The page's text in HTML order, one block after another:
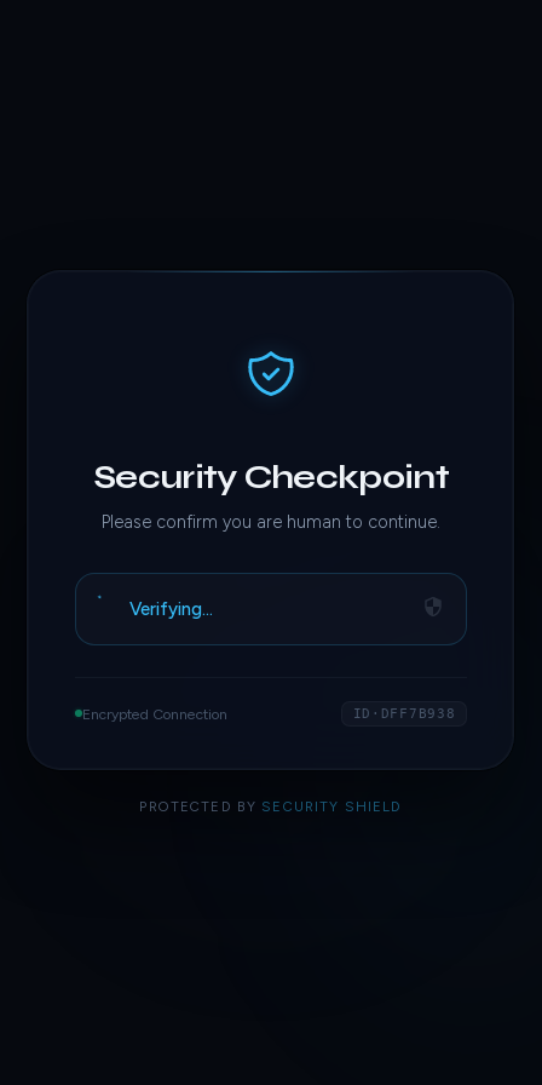
Security Checkpoint
Please confirm you are human to continue.
Verifying…
Encrypted Connection ID·DFF7B938
PROTECTED BY SECURITY SHIELD